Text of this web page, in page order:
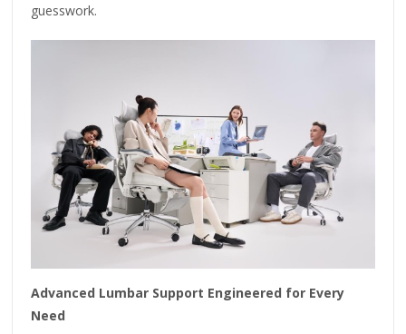
guesswork.
Advanced Lumbar Support Engineered for Every
Need